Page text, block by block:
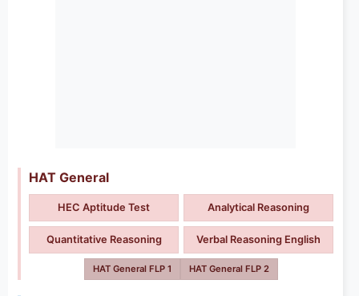
HAT General
HEC Aptitude Test Analytical Reasoning
Quantitative Reasoning Verbal Reasoning English
HAT General FLP 1 HAT General FLP 2